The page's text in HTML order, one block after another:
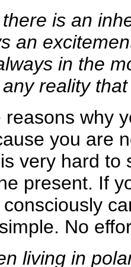
is an
an
in the
reality
reasons why
you are
very hard to
present. If
No
living in